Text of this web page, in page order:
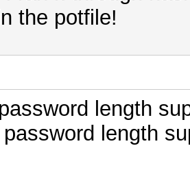
the potfile!
length
length